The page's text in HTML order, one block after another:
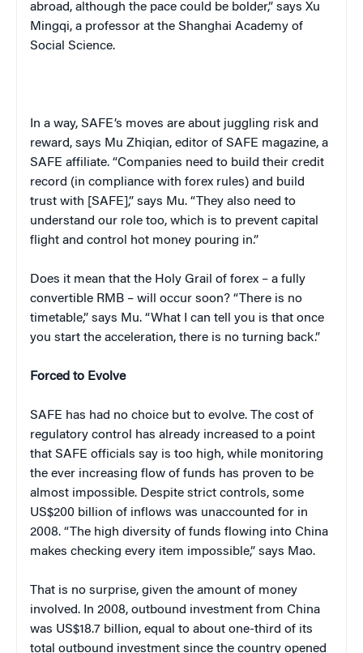
abroad, although the pace could be bolder,” says Xu
Mingqi, a professor at the Shanghai Academy of
Social Science.
In a way, SAFE’s moves are about juggling risk and
reward, says Mu Zhiqian, editor of SAFE magazine, a
SAFE affiliate. “Companies need to build their credit
record (in compliance with forex rules) and build
trust with [SAFE],” says Mu. “They also need to
understand our role too, which is to prevent capital
flight and control hot money pouring in.”
Does it mean that the Holy Grail of forex – a fully
convertible RMB – will occur soon? “There is no
timetable,” says Mu. “What I can tell you is that once
you start the acceleration, there is no turning back.”
Forced to Evolve
SAFE has had no choice but to evolve. The cost of
regulatory control has already increased to a point
that SAFE officials say is too high, while monitoring
the ever increasing flow of funds has proven to be
almost impossible. Despite strict controls, some
US$200 billion of inflows was unaccounted for in
2008. “The high diversity of funds flowing into China
makes checking every item impossible,” says Mao.
That is no surprise, given the amount of money
involved. In 2008, outbound investment from China
was US$18.7 billion, equal to about one-third of its
total outbound investment since the country opened